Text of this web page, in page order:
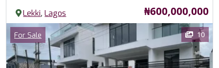
Lekki,Lagos Price
₦600,000,000
Images
Category
For Sale 10